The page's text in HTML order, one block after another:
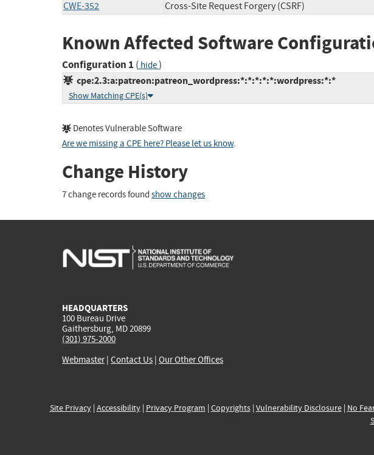
CWE-352 Cross-Site Request Forgery (CSRF)
Known Affected Software
Configuration 1 ( hide)
cpe:2.3:a:patreon:patreon_wordpress:*:*:*:*:*:wordpress:*:*
Show Matching CPE(s)
Denotes Vulnerable Software
Are we missing a CPE here? Please let us know.
Change History
7 change records found show changes
HEADQUARTERS
100 Bureau Drive
Gaithersburg, MD 20899
(301) 975-2000
Webmaster| Contact Us | Our Other Offices
Site Privacy| Accessibility| Privacy Program | Copyrights| Vulnerability Disclosure| No